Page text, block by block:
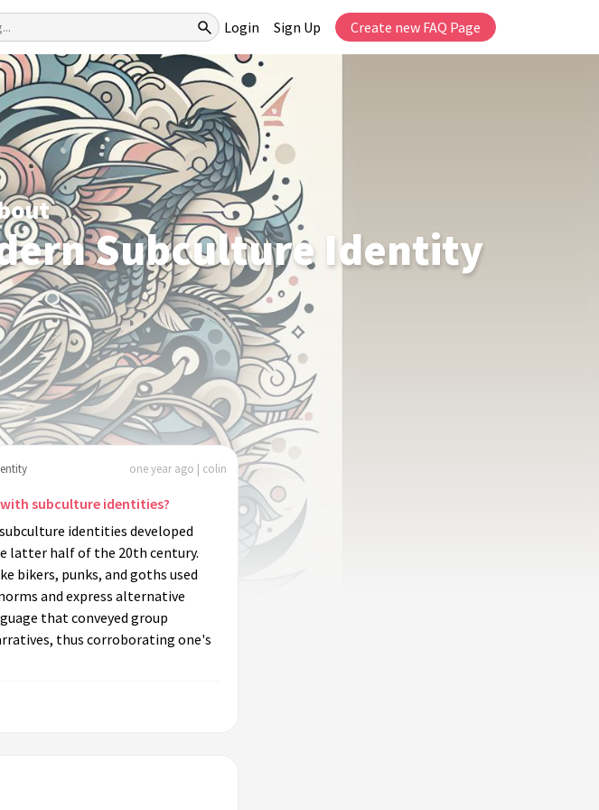
Login Sign Up Create new FAQ Page
Subculture Identity
one year ago | colin
subculture identities?
identities developed
latter half of the 20th century.
bikers, punks, and goths used
and express alternative
that conveyed group
thus corroborating one's